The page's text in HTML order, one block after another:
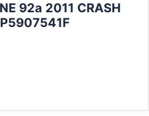
92a 2011 CRASH